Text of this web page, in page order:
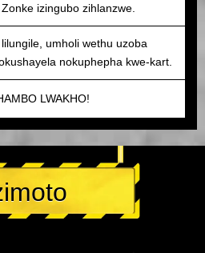
izingubo zihlanzwe.
umholi wethu uzoba
nokuphepha kwe-kart.
LWAKHO!